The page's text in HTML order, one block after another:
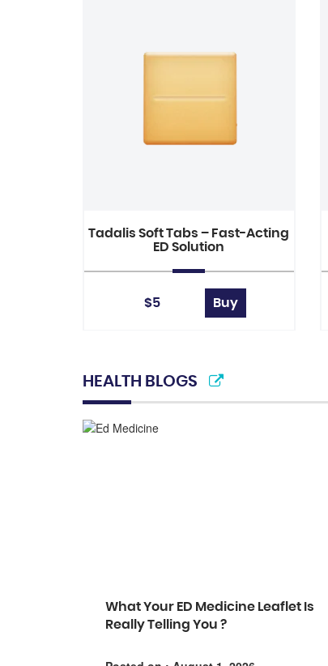
Tadalis Soft Tabs – Fast-Acting
ED Solution
$5 Buy
HEALTH BLOGS
What Your ED Medicine Leaflet Is
Really Telling You ?